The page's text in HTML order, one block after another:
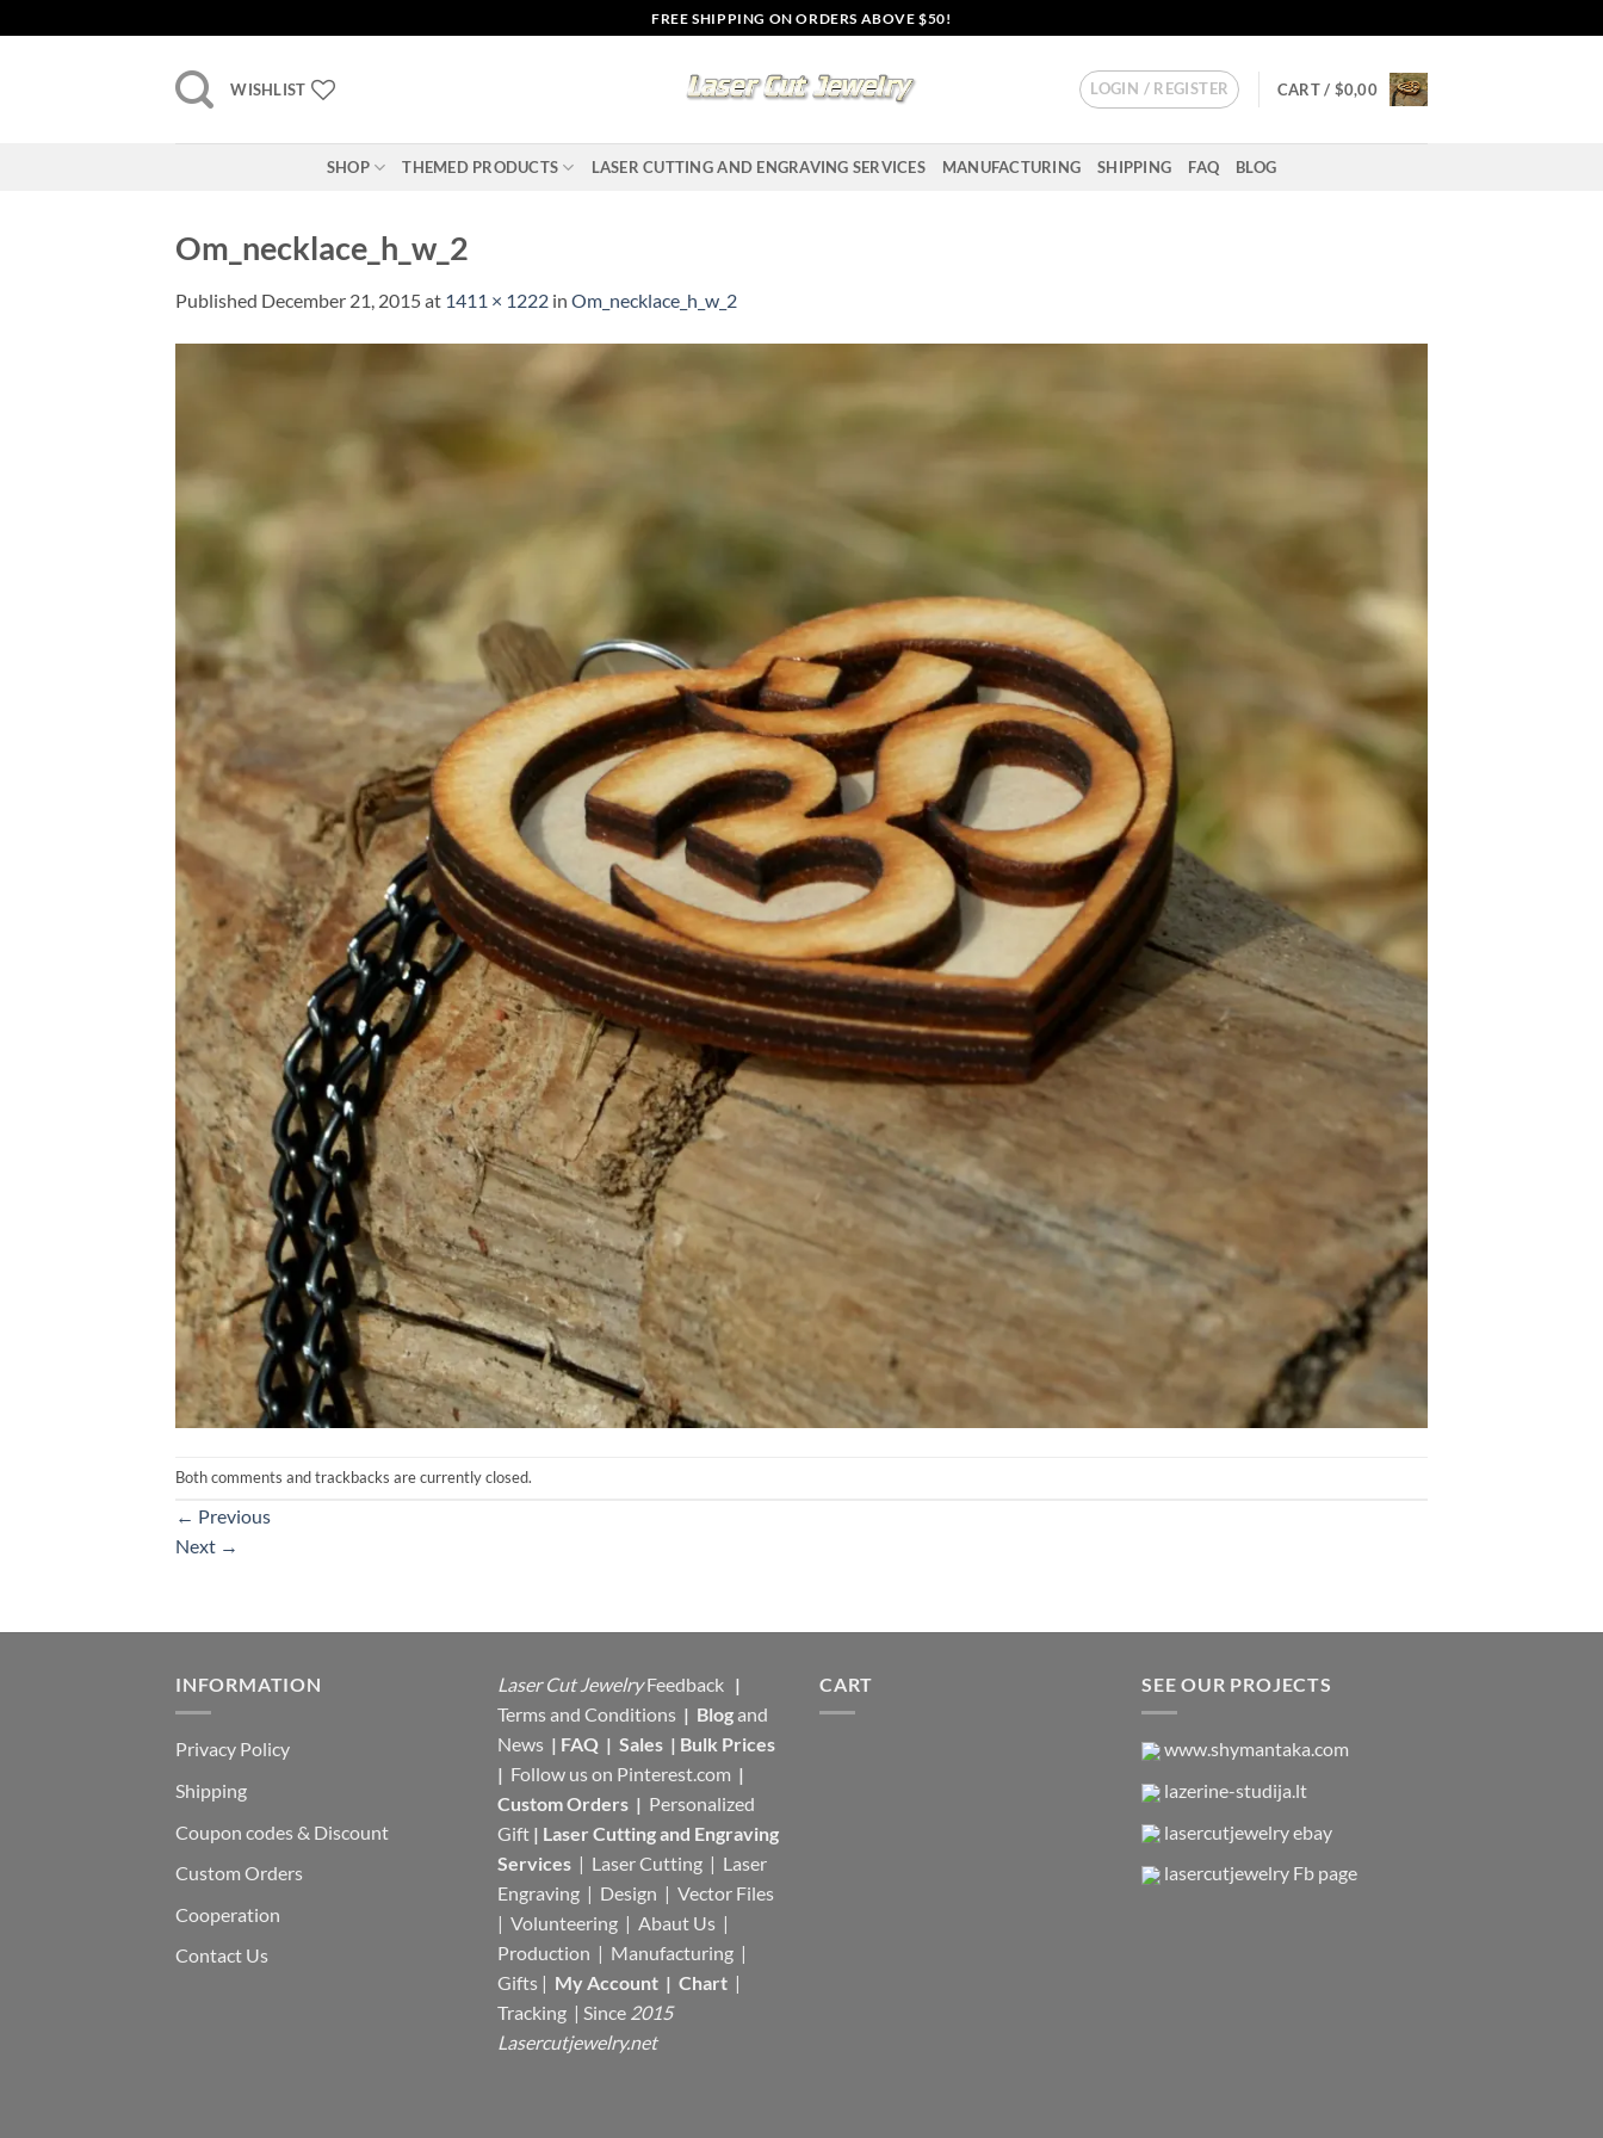
to
FREE SHIPPING ON ORDERS ABOVE $50!
WISHLIST LOGIN / REGISTER CART / $0,00
SHOP THEMED PRODUCTS LASER CUTTING AND ENGRAVING SERVICES MANUFACTURING SHIPPING FAQ BLOG
Om_necklace_h_w_2
Published December 21, 2015at 1411 × 1222 in Om_necklace_h_w_2
Both comments and trackbacks are currently closed.
← Previous
Next →
INFORMATION
Privacy Policy
Shipping
Coupon codes & Discount
Custom Orders
Cooperation
Contact Us
Laser Cut Jewelry Feedback |
Terms and Conditions | Blogand
News | FAQ | Sales | Bulk Prices
| Follow us on Pinterest.com |
Custom Orders | Personalized
Gift | Laser Cutting and Engraving
Services | Laser Cutting | Laser
Engraving | Design | Vector Files
| Volunteering | Abaut Us |
Production | Manufacturing |
Gifts | My Account | Chart |
Tracking | Since 2015
Lasercutjewelry.net
CART SEE OUR PROJECTS
www.shymantaka.com
lazerine-studija.lt
lasercutjewelry ebay
lasercutjewelry Fb page